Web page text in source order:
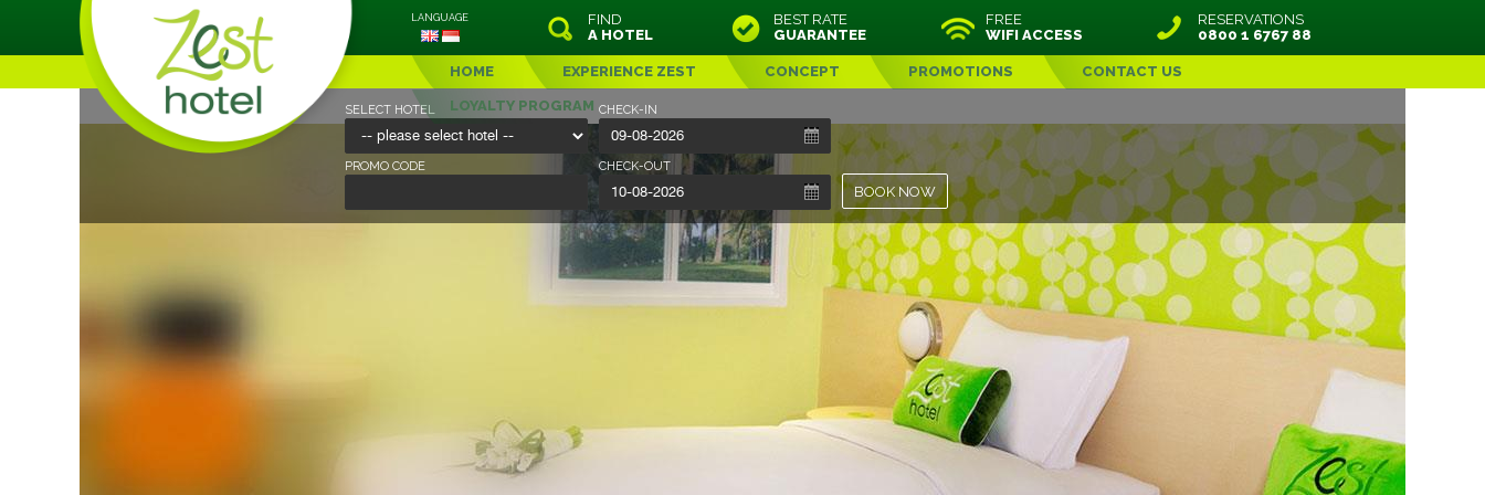
SELECT HOTEL CHECK-IN
CHECK-OUT
PROMO CODE
BOOK NOW
LANGUAGE
FIND
A HOTEL
BEST RATE
GUARANTEE
FREE
WIFI ACCESS
RESERVATIONS
0800 1 6767 88
HOME EXPERIENCE ZEST CONCEPT PROMOTIONS CONTACT US
LOYALTY PROGRAM